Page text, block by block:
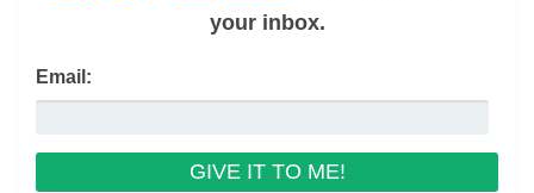
your inbox.
Email: